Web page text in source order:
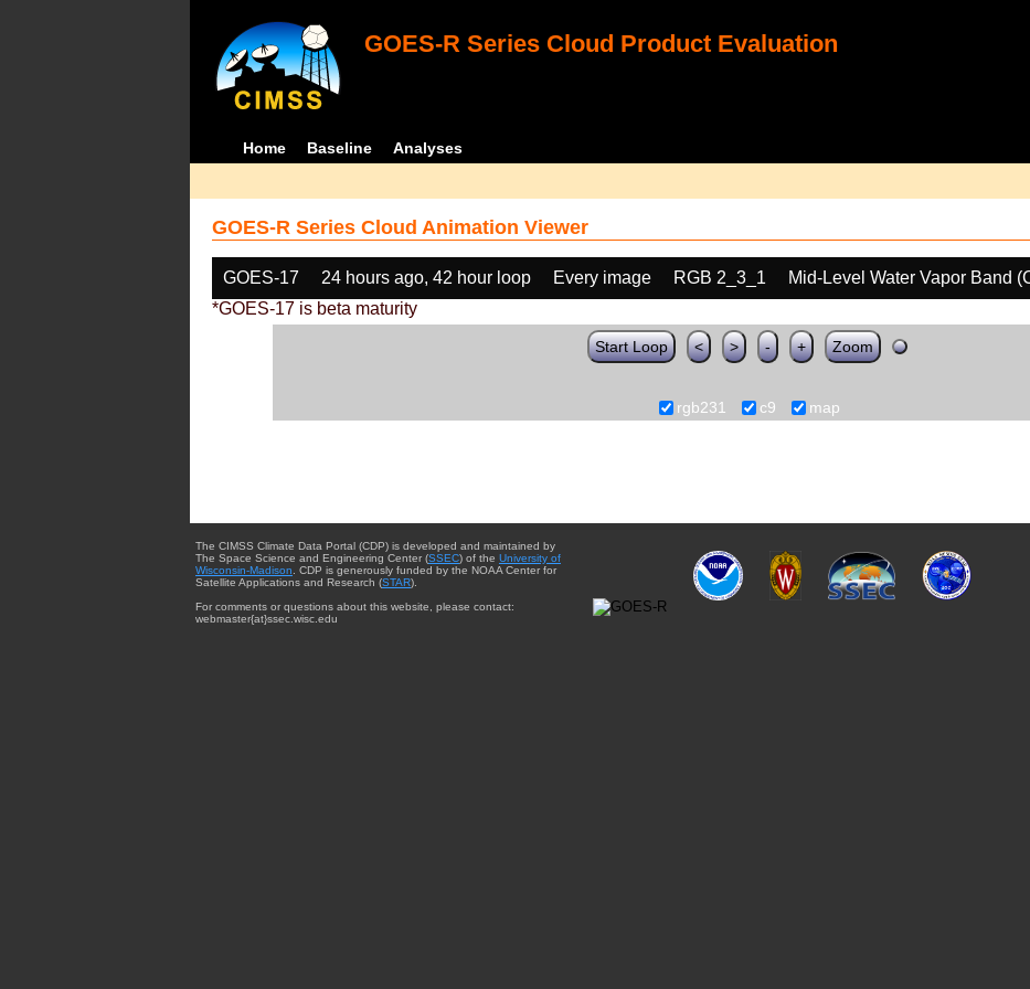
GOES-R Series Cloud Product Evaluation
Home Baseline Analyses
GOES-R Series Cloud Animation Viewer
GOES-17 24 hours ago, 42 hour loop Every image RGB 2_3_1
Mid-Level Water Vapor Band
*GOES-17 is beta maturity
Start Loop < > - + Zoom
rgb231 c9 map
The CIMSS Climate Data Portal (CDP) is developed and maintained by
The Space Science and Engineering Center (SSEC) of the University of
Wisconsin-Madison . CDP is generously funded by the NOAA Center for
Satellite Applications and Research (STAR).
For comments or questions about this website, please contact:
webmaster{at}ssec.wisc.edu